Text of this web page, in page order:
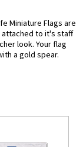
Miniature Flags are
attached to it's staff
look. Your flag
a gold spear.